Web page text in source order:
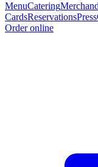
MenuCatering
CardsReservationsPress
Order online